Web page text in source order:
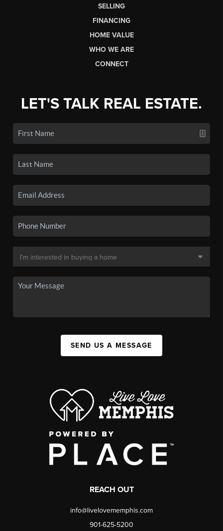
SELLING
FINANCING
HOME VALUE
WHO WE ARE
CONNECT
LET'S TALK REAL ESTATE.
SEND US A MESSAGE
REACH OUT
info@livelovememphis.com
901-625-5200